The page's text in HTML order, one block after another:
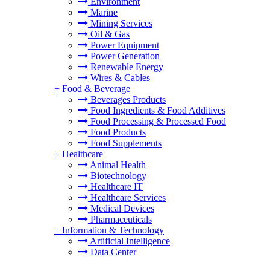
Marine
Mining Services
Oil & Gas
Power Equipment
Power Generation
Renewable Energy
Wires & Cables
+ Food & Beverage
Beverages Products
Food Ingredients & Food Additives
Food Processing & Processed Food
Food Products
Food Supplements
+ Healthcare
Animal Health
Biotechnology
Healthcare IT
Healthcare Services
Medical Devices
Pharmaceuticals
+ Information & Technology
Artificial Intelligence
Data Center